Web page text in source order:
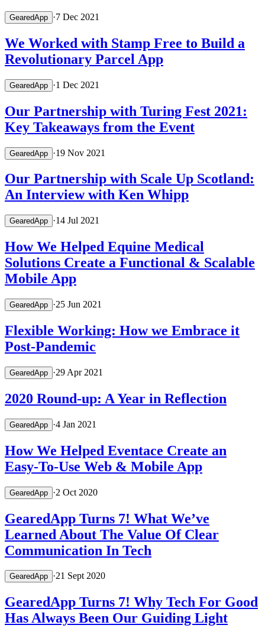
GearedApp ·7 Dec 2021
We Worked with Stamp Free to Build a
Revolutionary Parcel App
GearedApp ·1 Dec 2021
Our Partnership with Turing Fest 2021:
Key Takeaways from the Event
GearedApp ·19 Nov 2021
Our Partnership with Scale Up Scotland:
An Interview with Ken Whipp
GearedApp ·14 Jul 2021
How We Helped Equine Medical
Solutions Create a Functional & Scalable
Mobile App
GearedApp ·25 Jun 2021
Flexible Working: How we Embrace it
Post-Pandemic
GearedApp ·29 Apr 2021
2020 Round-up: A Year in Reflection
GearedApp ·4 Jan 2021
How We Helped Eventace Create an
Easy-To-Use Web & Mobile App
GearedApp ·2 Oct 2020
GearedApp Turns 7! What We’ve
Learned About The Value Of Clear
Communication In Tech
GearedApp ·21 Sept 2020
GearedApp Turns 7! Why Tech For Good
Has Always Been Our Guiding Light